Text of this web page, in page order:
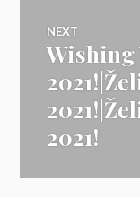
NEXT
Next
Wishing
2021!